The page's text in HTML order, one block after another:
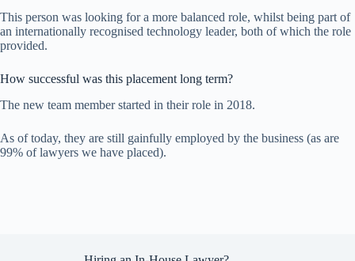
This person was looking for a more balanced role, whilst being part of
an internationally recognised technology leader, both of which the role
provided.
How successful was this placement long term?
The new team member started in their role in 2018.
As of today, they are still gainfully employed by the business (as are
99% of lawyers we have placed).